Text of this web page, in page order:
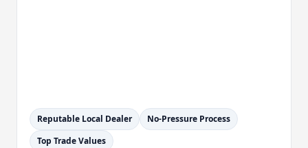
Reputable Local Dealer
No-Pressure Process
Top Trade Values